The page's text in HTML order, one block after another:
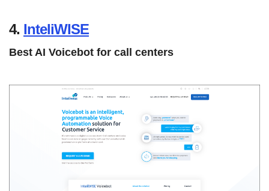
4. InteliWISE
Best AI Voicebot for call centers